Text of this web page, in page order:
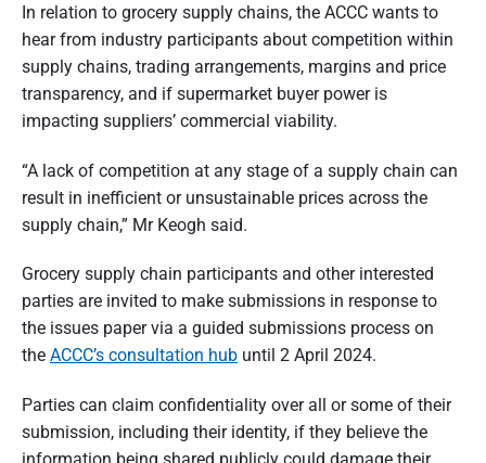
In relation to grocery supply chains, the ACCC wants to
hear from industry participants about competition within
supply chains, trading arrangements, margins and price
transparency, and if supermarket buyer power is
impacting suppliers’ commercial viability.
“A lack of competition at any stage of a supply chain can
result in inefficient or unsustainable prices across the
supply chain,” Mr Keogh said.
Grocery supply chain participants and other interested
parties are invited to make submissions in response to
the issues paper via a guided submissions process on
the ACCC’s consultation hub until 2 April 2024.
Parties can claim confidentiality over all or some of their
submission, including their identity, if they believe the